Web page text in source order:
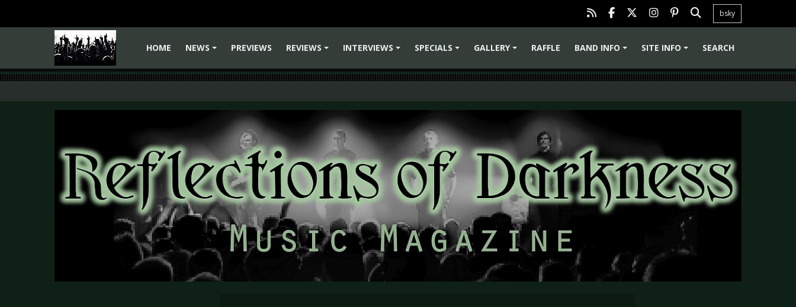
bsky
HOME
NEWS
PREVIEWS
REVIEWS
INTERVIEWS
SPECIALS
GALLERY
RAFFLE
BAND INFO
SITE INFO SEARCH